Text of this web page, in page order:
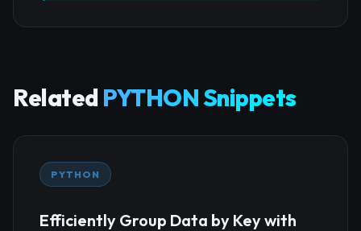
Related PYTHON Snippets
PYTHON
Efficiently Group Data by Key with